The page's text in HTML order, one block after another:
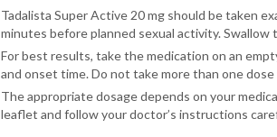
Tadalista Super Active 20 mg should be taken
minutes before planned sexual activity.
For best results, take the medication on an
and onset time. Do not take more than one
The appropriate dosage depends on your
leaflet and follow your doctor’s instructions